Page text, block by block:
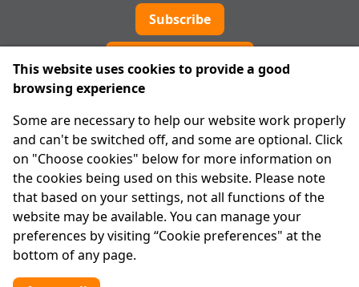
Subscribe
About Us
Advanced Search
Site Map
Legal
Disclaimer
Privacy Statement
RCN: 20029562
This website uses cookies to provide a good
browsing experience
Some are necessary to help our website work properly
and can't be switched off, and some are optional. Click
on "Choose cookies" below for more information on
the cookies being used on this website. Please note
that based on your settings, not all functions of the
website may be available. You can manage your
preferences by visiting “Cookie preferences" at the
bottom of any page.